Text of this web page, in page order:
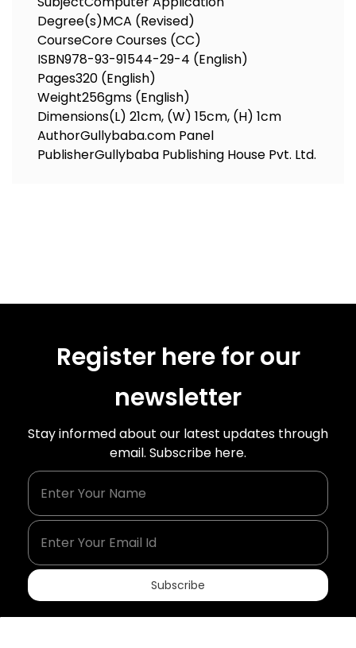
Degree(s)MCA (Revised)
CourseCore Courses (CC)
ISBN978-93-91544-29-4 (English)
Pages320 (English)
Weight256gms (English)
Dimensions(L) 21cm, (W) 15cm, (H) 1cm
AuthorGullybaba.com Panel
PublisherGullybaba Publishing House Pvt. Ltd.
Register here for our
newsletter
Stay informed about our latest updates through
email. Subscribe here.
Subscribe